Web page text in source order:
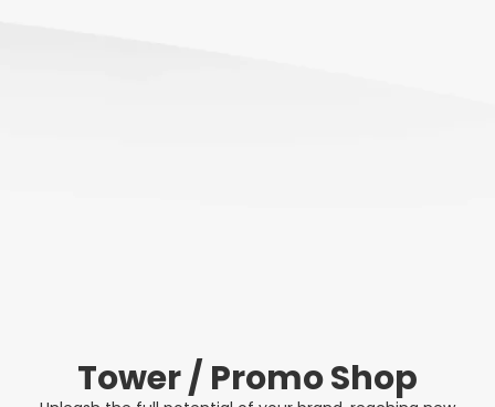
Tower / Promo Shop